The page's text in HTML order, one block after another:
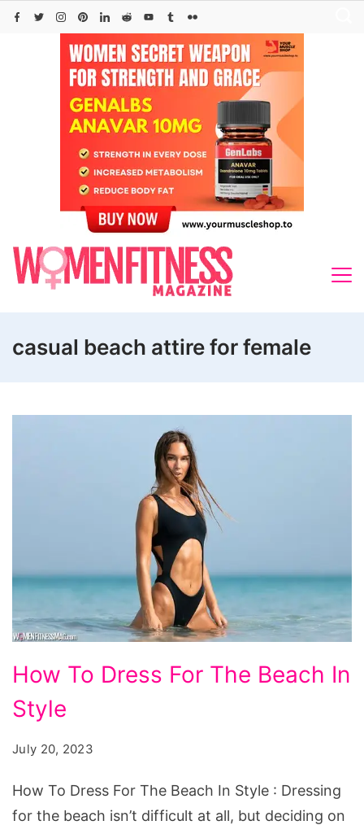
Skip
casual beach attire for female
To
Dress
The
Beach
In
How To Dress For The Beach In
Style
July 20, 2023
How To Dress For The Beach In Style : Dressing
for the beach isn’t difficult at all, but deciding on